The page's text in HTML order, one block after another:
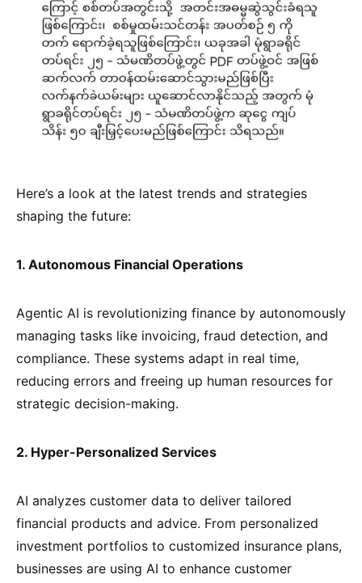
Here’s a look at the latest trends and strategies
shaping the future:
1. Autonomous Financial Operations
Agentic AI is revolutionizing finance by autonomously
managing tasks like invoicing, fraud detection, and
compliance. These systems adapt in real time,
reducing errors and freeing up human resources for
strategic decision-making.
2. Hyper-Personalized Services
AI analyzes customer data to deliver tailored
financial products and advice. From personalized
investment portfolios to customized insurance plans,
businesses are using AI to enhance customer